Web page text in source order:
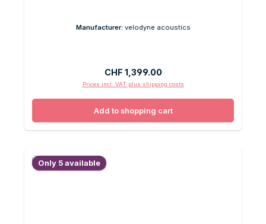
Manufacturer: velodyne acoustics
Regular price:
CHF 1,399.00
Prices incl. VAT plus shipping costs
Add to shopping cart
Only 5 available